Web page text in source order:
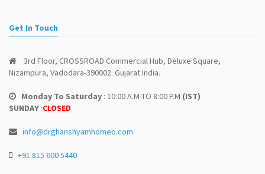
Get In Touch
3rd Floor, CROSSROAD Commercial Hub, Deluxe Square,
Nizampura, Vadodara-390002. Gujarat India.
Monday To Saturday : 10:00 A.M TO 8:00 P.M (IST)
SUNDAY :CLOSED
info@drghanshyamhomeo.com
+91 815 600 5440